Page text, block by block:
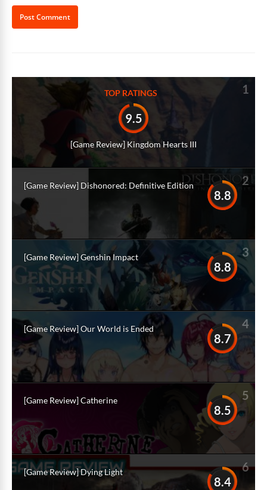
TOP RATINGS 1
9.5
[Game Review] Kingdom Hearts III
2
8.8
[Game Review] Dishonored: Definitive Edition
3
8.8
[Game Review] Genshin Impact
4
8.7
[Game Review] Our World is Ended
5
8.5
[Game Review] Catherine
6
8.4
[Game Review] Dying Light